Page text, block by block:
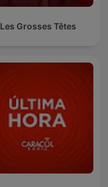
Les Grosses Têtes